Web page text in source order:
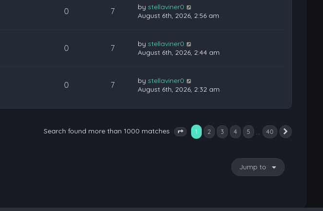
0 7 bystellaviner0
August 6th, 2026, 2:56 am
0 7 bystellaviner0
August 6th, 2026, 2:44 am
0 7 bystellaviner0
August 6th, 2026, 2:32 am
Search found more than 1000 matches Page 1 of 40
1 2 3 4 5 40
Jump to